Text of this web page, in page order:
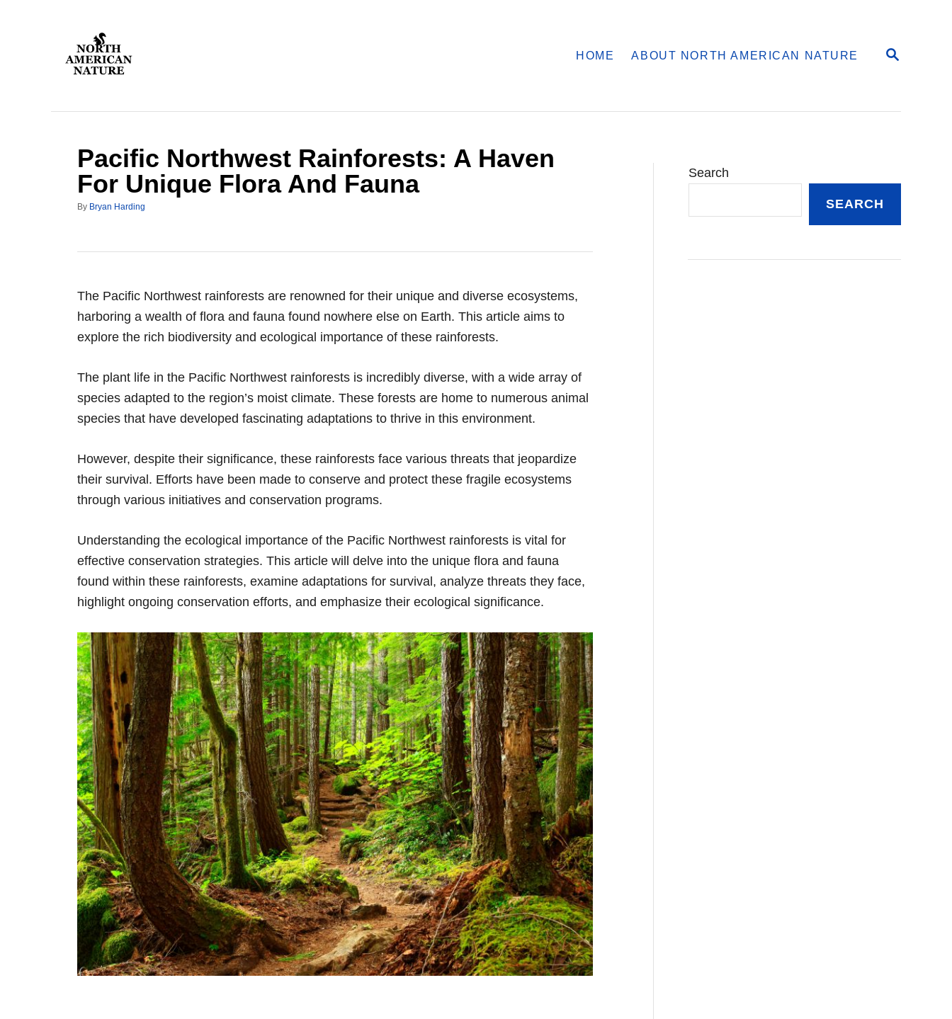
S
H
HOME ABOUT NORTH AMERICAN NATURE
Pacific Northwest Rainforests: A Haven
For Unique Flora And Fauna
By ABryan Harding
The Pacific Northwest rainforests are renowned for their unique and diverse ecosystems,
harboring a wealth of flora and fauna found nowhere else on Earth. This article aims to
explore the rich biodiversity and ecological importance of these rainforests.
The plant life in the Pacific Northwest rainforests is incredibly diverse, with a wide array of
species adapted to the region’s moist climate. These forests are home to numerous animal
species that have developed fascinating adaptations to thrive in this environment.
However, despite their significance, these rainforests face various threats that jeopardize
their survival. Efforts have been made to conserve and protect these fragile ecosystems
through various initiatives and conservation programs.
Understanding the ecological importance of the Pacific Northwest rainforests is vital for
effective conservation strategies. This article will delve into the unique flora and fauna
found within these rainforests, examine adaptations for survival, analyze threats they face,
highlight ongoing conservation efforts, and emphasize their ecological significance.
Search
SEARCH